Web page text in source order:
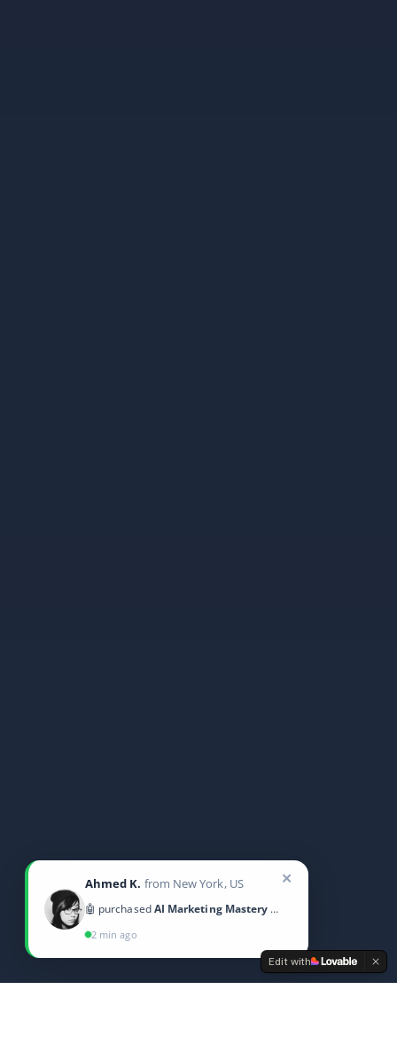
Edit with
Ahmed K. from New York, US
🤖 purchasedAI Marketing Mastery 2025
2 min ago
✕